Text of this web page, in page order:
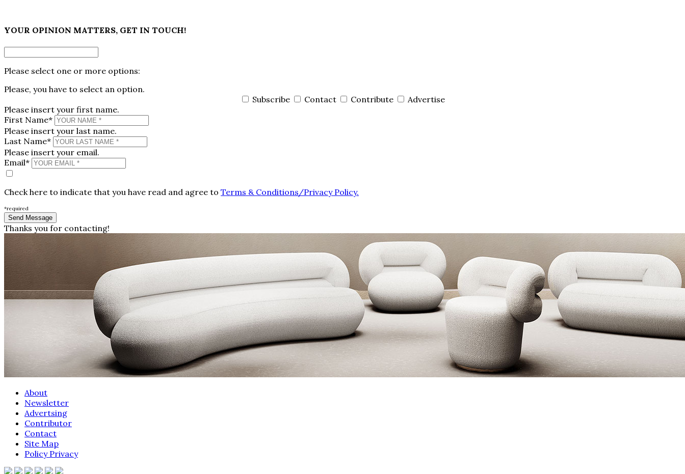
YOUR OPINION MATTERS, GET IN TOUCH!
Please select one or more options:
Please, you have to select an option.
Subscribe
Contact Contribute
Advertise
Please insert your first name.
First Name*
Please insert your last name.
Last Name*
Please insert your email.
Email*
Check here to indicate that you have read and agree to Terms & Conditions/Privacy Policy.
*required
Thanks you for contacting!
About
Newsletter
Advertsing
Contributor
Contact
Site Map
Policy Privacy